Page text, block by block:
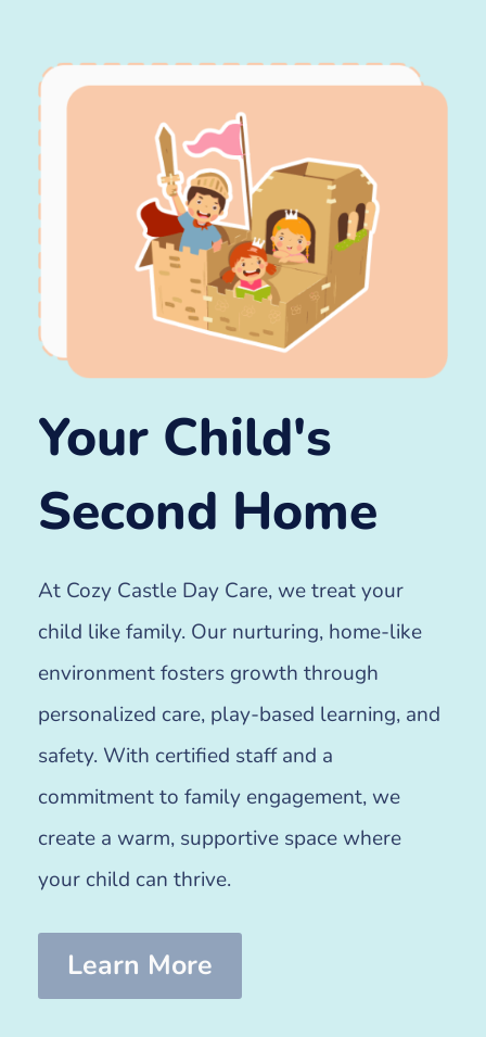
Your Child's
Second Home
At Cozy Castle Day Care, we treat your
child like family. Our nurturing, home-like
environment fosters growth through
personalized care, play-based learning, and
safety. With certified staff and a
commitment to family engagement, we
create a warm, supportive space where
your child can thrive.
Learn More